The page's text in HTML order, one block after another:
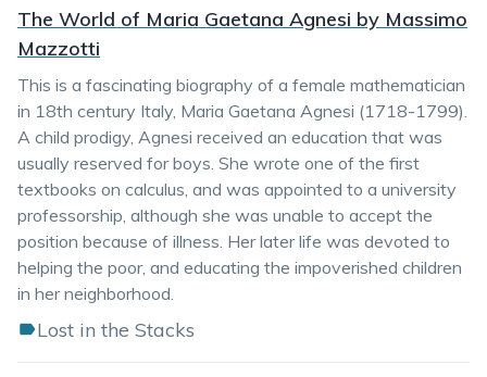
The World of Maria Gaetana Agnesi by Massimo
Mazzotti
This is a fascinating biography of a female mathematician
in 18th century Italy, Maria Gaetana Agnesi (1718-1799).
A child prodigy, Agnesi received an education that was
usually reserved for boys. She wrote one of the first
textbooks on calculus, and was appointed to a university
professorship, although she was unable to accept the
position because of illness. Her later life was devoted to
helping the poor, and educating the impoverished children
in her neighborhood.
Lost in the Stacks